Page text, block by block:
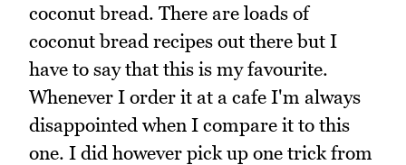
coconut bread. There are loads of
coconut bread recipes out there but I
have to say that this is my favourite.
Whenever I order it at a cafe I'm always
disappointed when I compare it to this
one. I did however pick up one trick from